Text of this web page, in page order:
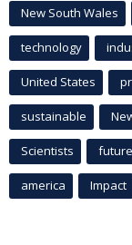
New South Wales
technology
United States
sustainable
Scientists future
america Impact